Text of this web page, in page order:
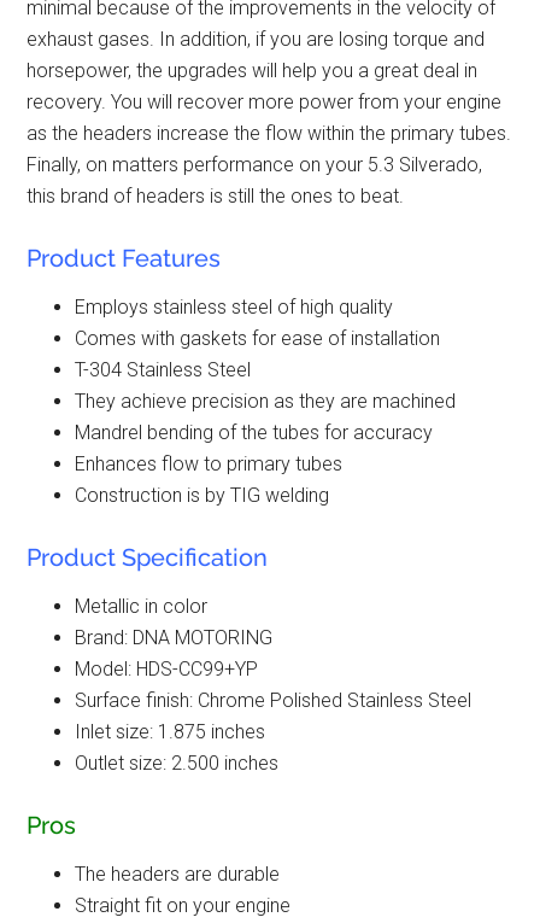
minimal because of the improvements in the velocity of
exhaust gases. In addition, if you are losing torque and
horsepower, the upgrades will help you a great deal in
recovery. You will recover more power from your engine
as the headers increase the flow within the primary tubes.
Finally, on matters performance on your 5.3 Silverado,
this brand of headers is still the ones to beat.
Product Features
Employs stainless steel of high quality
Comes with gaskets for ease of installation
T-304 Stainless Steel
They achieve precision as they are machined
Mandrel bending of the tubes for accuracy
Enhances flow to primary tubes
Construction is by TIG welding
Product Specification
Metallic in color
Brand: DNA MOTORING
Model: HDS-CC99+YP
Surface finish: Chrome Polished Stainless Steel
Inlet size: 1.875 inches
Outlet size: 2.500 inches
Pros
The headers are durable
Straight fit on your engine